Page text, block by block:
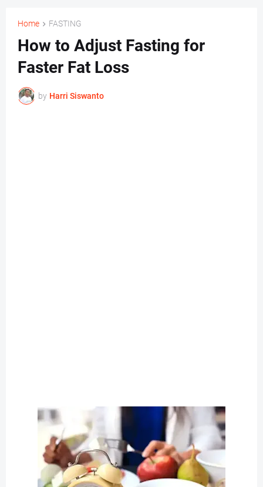
Home FASTING
How to Adjust Fasting for
Faster Fat Loss
by Harri Siswanto